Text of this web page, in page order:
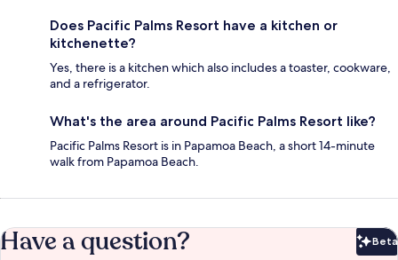
Does Pacific Palms Resort have a kitchen or
kitchenette?
Yes, there is a kitchen which also includes a toaster, cookware,
and a refrigerator.
What's the area around Pacific Palms Resort like?
Pacific Palms Resort is in Papamoa Beach, a short 14-minute
walk from Papamoa Beach.
Have a question? Beta